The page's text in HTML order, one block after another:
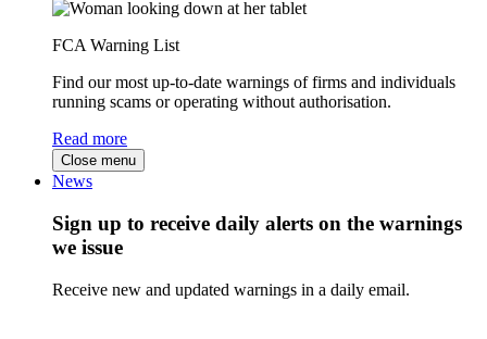
FCA Warning List
Find our most up-to-date warnings of firms and individuals
running scams or operating without authorisation.
Read more
Close menu
News
Sign up to receive daily alerts on the warnings
we issue
Receive new and updated warnings in a daily email.